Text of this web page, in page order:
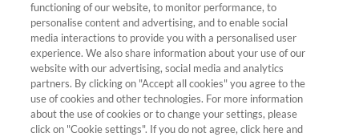
functioning of our website, to monitor performance, to
personalise content and advertising, and to enable social
media interactions to provide you with a personalised user
experience. We also share information about your use of our
website with our advertising, social media and analytics
partners. By clicking on "Accept all cookies" you agree to the
use of cookies and other technologies. For more information
about the use of cookies or to change your settings, please
click on "Cookie settings". If you do not agree, click here and